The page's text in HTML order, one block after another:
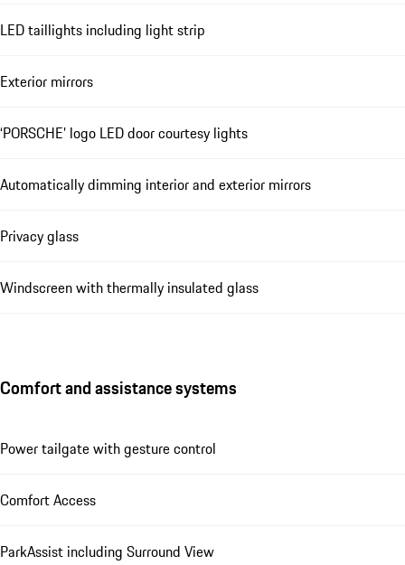
LED taillights including light strip
Exterior mirrors
‘PORSCHE’ logo LED door courtesy lights
Automatically dimming interior and exterior mirrors
Privacy glass
Windscreen with thermally insulated glass
Comfort and assistance systems
Power tailgate with gesture control
Comfort Access
ParkAssist including Surround View